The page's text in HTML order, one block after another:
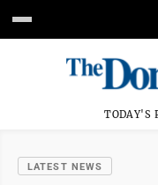
TODAY'S
LATEST NEWS